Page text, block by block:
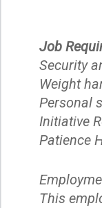
Job
Security
Weight
Personal
Initiative
Patience
This